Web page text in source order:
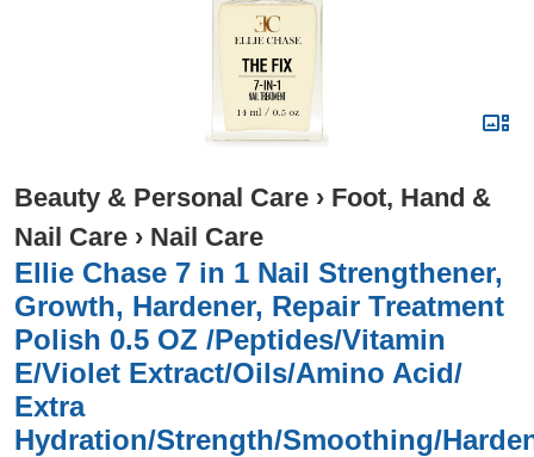
Beauty & Personal Care › Foot, Hand &
Nail Care › Nail Care
Ellie Chase 7 in 1 Nail Strengthener,
Growth, Hardener, Repair Treatment
Polish 0.5 OZ /Peptides/Vitamin
E/Violet Extract/Oils/Amino Acid/
Extra
Hydration/Strength/Smoothing/